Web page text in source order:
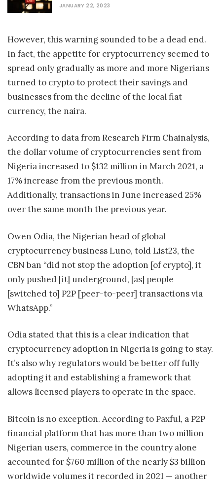
JANUARY 22, 2023
However, this warning sounded to be a dead end.
In fact, the appetite for cryptocurrency seemed to
spread only gradually as more and more Nigerians
turned to crypto to protect their savings and
businesses from the decline of the local fiat
currency, the naira.
According to data from Research Firm Chainalysis,
the dollar volume of cryptocurrencies sent from
Nigeria increased to $132 million in March 2021, a
17% increase from the previous month.
Additionally, transactions in June increased 25%
over the same month the previous year.
Owen Odia, the Nigerian head of global
cryptocurrency business Luno, told List23, the
CBN ban “did not stop the adoption [of crypto], it
only pushed [it] underground, [as] people
[switched to] P2P [peer-to-peer] transactions via
WhatsApp.”
Odia stated that this is a clear indication that
cryptocurrency adoption in Nigeria is going to stay.
It’s also why regulators would be better off fully
adopting it and establishing a framework that
allows licensed players to operate in the space.
Bitcoin is no exception. According to Paxful, a P2P
financial platform that has more than two million
Nigerian users, commerce in the country alone
accounted for $760 million of the nearly $3 billion
worldwide volumes it recorded in 2021 — another